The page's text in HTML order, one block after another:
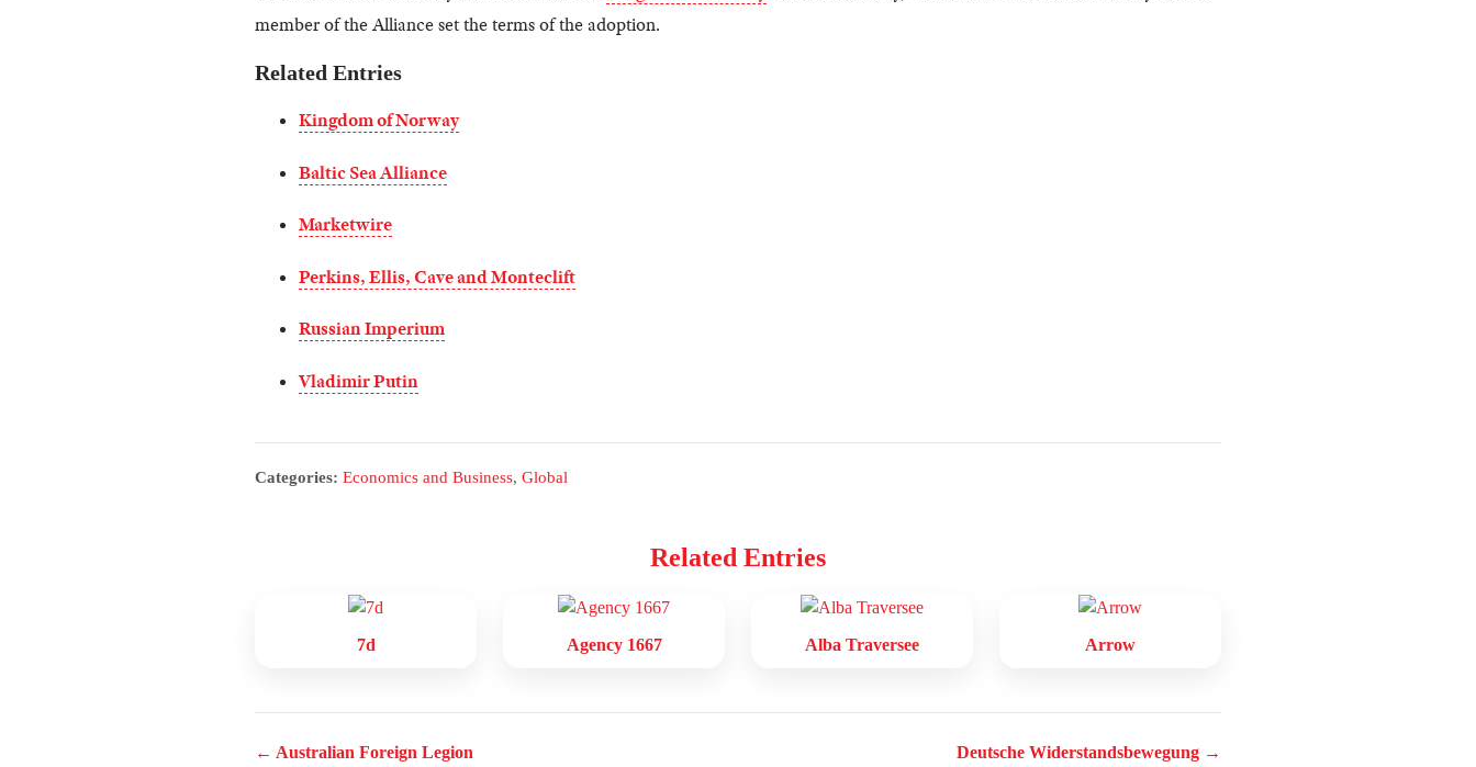
member of the Alliance set the terms of the adoption.
Related Entries
Kingdom of Norway
Baltic Sea Alliance
Marketwire
Perkins, Ellis, Cave and Monteclift
Russian Imperium
Vladimir Putin
Categories: Economics and Business, Global
Related Entries
7d Agency 1667 Alba Traversee Arrow
← Australian Foreign Legion Deutsche Widerstandsbewegung →